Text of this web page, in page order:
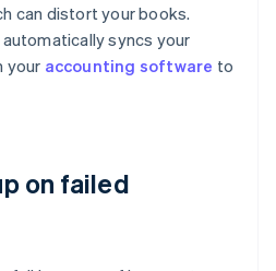
can distort your books.
syncs your
your accounting software to
on failed